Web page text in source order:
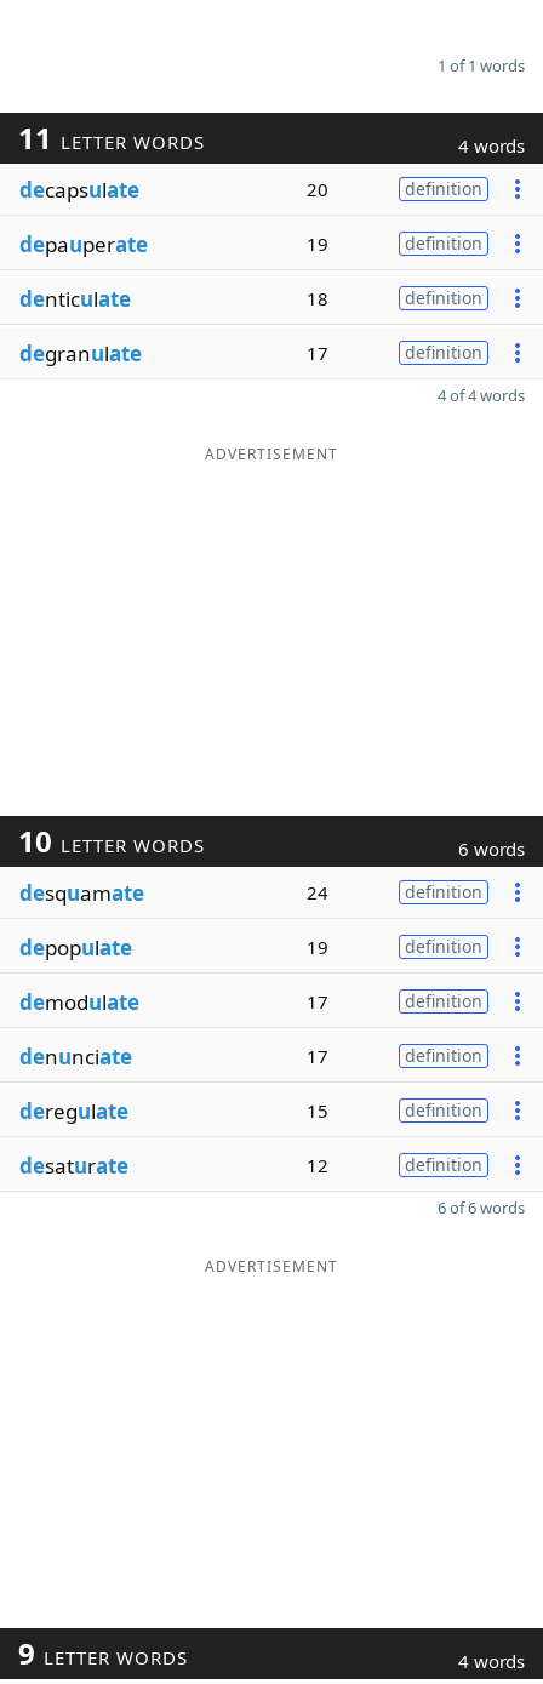
1 of 1 words
11 LETTER WORDS 4 words
decapsulate 20 definition
depauperate 19 definition
denticulate 18 definition
degranulate 17 definition
4 of 4 words
ADVERTISEMENT
10 LETTER WORDS 6 words
desquamate 24 definition
depopulate 19 definition
demodulate 17 definition
denunciate 17 definition
deregulate 15 definition
desaturate 12 definition
6 of 6 words
ADVERTISEMENT
9 LETTER WORDS 4 words